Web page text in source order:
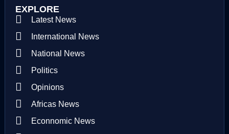
EXPLORE
Latest News
International News
National News
Politics
Opinions
Africas News
Econnomic News